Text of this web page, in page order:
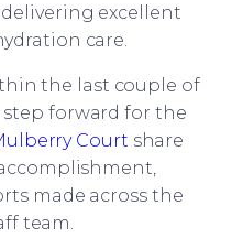
excellent
care.
the last couple of
step forward for the
Court share
made across the
team.